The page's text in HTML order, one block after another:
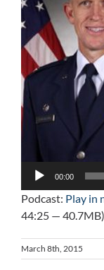
00:00
Podcast: Play in
44:25 — 40.7MB)
March 8th, 2015